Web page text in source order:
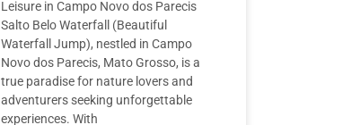
Leisure in Campo Novo dos Parecis
Salto Belo Waterfall (Beautiful
Waterfall Jump), nestled in Campo
Novo dos Parecis, Mato Grosso, is a
true paradise for nature lovers and
adventurers seeking unforgettable
experiences. With